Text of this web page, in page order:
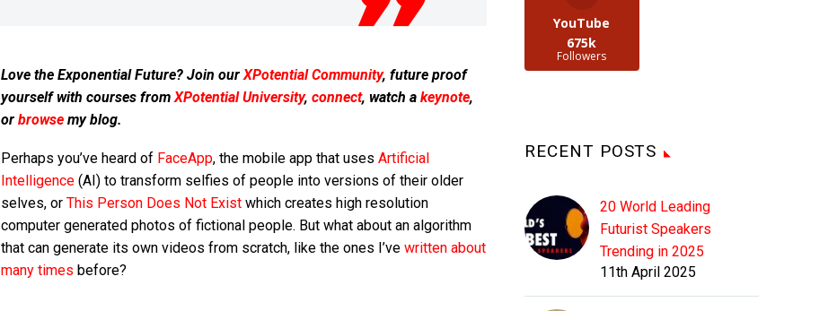
Love the Exponential Future? Join ourXPotential Community, future proof
yourself with courses fromXPotential University, connect, watch a keynote,
or browsemy blog.
Perhaps you’ve heard ofFaceApp, the mobile app that uses Artificial
Intelligence(AI) to transform selfies of people into versions of their older
selves, or This Person Does Not Existwhich creates high resolution
computer generated photos of fictional people. But what about an algorithm
that can generate its own videos from scratch, like the ones I’ve written about
many times before?
YouTube
675k
Followers
RECENT POSTS
20 World Leading
Futurist Speakers
Trending in 2025
11th April 2025